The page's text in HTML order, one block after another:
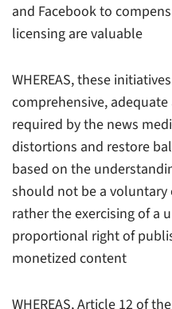
and Facebook to
licensing are valuable
WHEREAS, these
comprehensive,
required by the news
distortions and restore
based on the
should not be a
rather the exercising of a
proportional right of
monetized content
WHEREAS, Article 12 of